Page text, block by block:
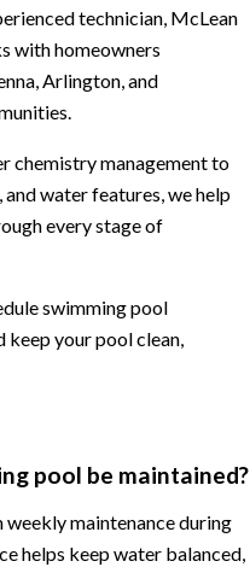
technician, McLean
with homeowners
Arlington, and
chemistry management to
and water features, we help
every stage of
swimming pool
keep your pool clean,
pool be maintained?
maintenance during
helps keep water balanced,